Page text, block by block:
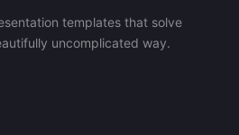
templates that solve
uncomplicated way.